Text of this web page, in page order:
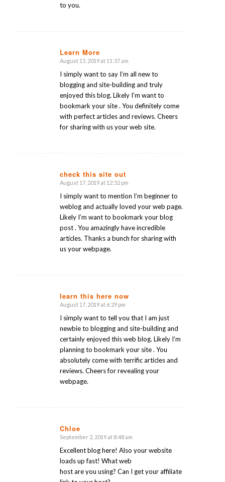
to you.
Learn More
says:
August 15, 2019 at 11:37 am
I simply want to say I’m all new to
blogging and site-building and truly
enjoyed this blog. Likely I’m want to
bookmark your site . You definitely come
with perfect articles and reviews. Cheers
for sharing with us your web site.
check this site out
says:
August 17, 2019 at 12:52 pm
I simply want to mention I’m beginner to
weblog and actually loved your web page.
Likely I’m want to bookmark your blog
post . You amazingly have incredible
articles. Thanks a bunch for sharing with
us your webpage.
learn this here now
says:
August 17, 2019 at 6:29 pm
I simply want to tell you that I am just
newbie to blogging and site-building and
certainly enjoyed this web blog. Likely I’m
planning to bookmark your site . You
absolutely come with terrific articles and
reviews. Cheers for revealing your
webpage.
Chloe
says:
September 2, 2019 at 8:48 am
Excellent blog here! Also your website
loads up fast! What web
host are you using? Can I get your affiliate